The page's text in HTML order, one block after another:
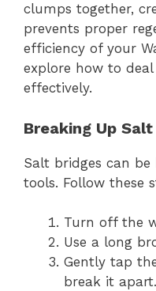
clumps together,
prevents proper
efficiency of your
explore how to
effectively.
Breaking Up
Salt bridges can
tools. Follow these
Turn off the
Use a long
Gently tap
break it apart.